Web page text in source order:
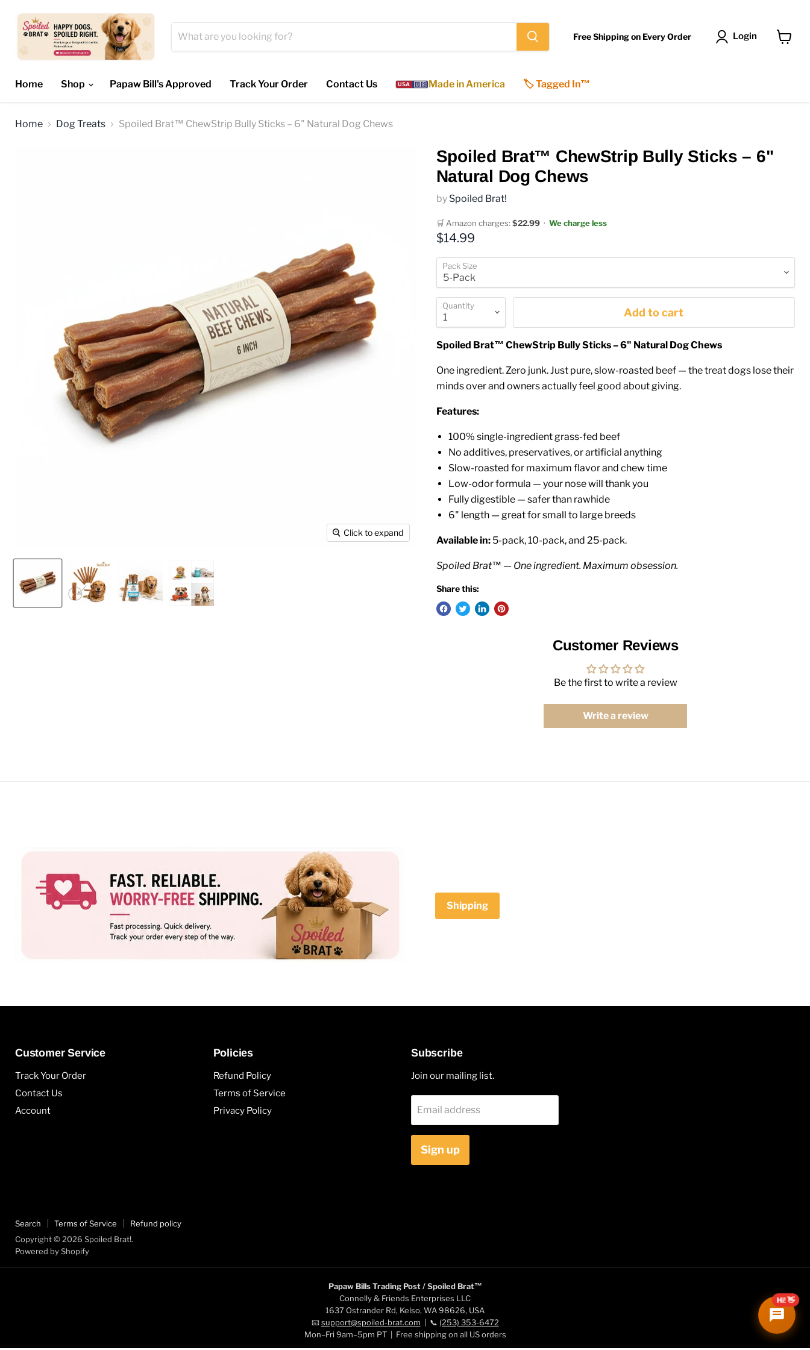
Free Shipping on Every Order Login
Home Shop Papaw Bill's Approved Track Your Order Contact Us USA 🇺🇸 Made in America 🏷️ Tagged In™
Home Dog Treats Spoiled Brat™ ChewStrip Bully Sticks – 6" Natural Dog Chews
Click to expand
Spoiled Brat™ ChewStrip Bully Sticks – 6"
Natural Dog Chews
by Spoiled Brat!
🛒 Amazon charges: $22.99· We charge less
Current price
$14.99
Pack Size
Quantity
Add to cart
Spoiled Brat™ ChewStrip Bully Sticks – 6" Natural Dog Chews
One ingredient. Zero junk. Just pure, slow-roasted beef — the treat dogs lose their
minds over and owners actually feel good about giving.
Features:
100% single-ingredient grass-fed beef
No additives, preservatives, or artificial anything
Slow-roasted for maximum flavor and chew time
Low-odor formula — your nose will thank you
Fully digestible — safer than rawhide
6" length — great for small to large breeds
Available in:5-pack, 10-pack, and 25-pack.
Spoiled Brat™ — One ingredient. Maximum obsession.
Share this:
Customer Reviews
Be the first to write a review
Write a review
Shipping
Customer Service
Track Your Order
Contact Us
Account
Policies
Refund Policy
Terms of Service
Privacy Policy
Subscribe
Join our mailing list.
Email address
Sign up
Search Terms of Service
Refund policy
Copyright © 2026 Spoiled Brat!.
Powered by Shopify
Papaw Bills Trading Post / Spoiled Brat™
Connelly & Friends Enterprises LLC
1637 Ostrander Rd, Kelso, WA 98626, USA
📧support@spoiled-brat.com | 📞 (253) 353-6472
Mon–Fri 9am–5pm PT | Free shipping on all US orders
Hi! 👋